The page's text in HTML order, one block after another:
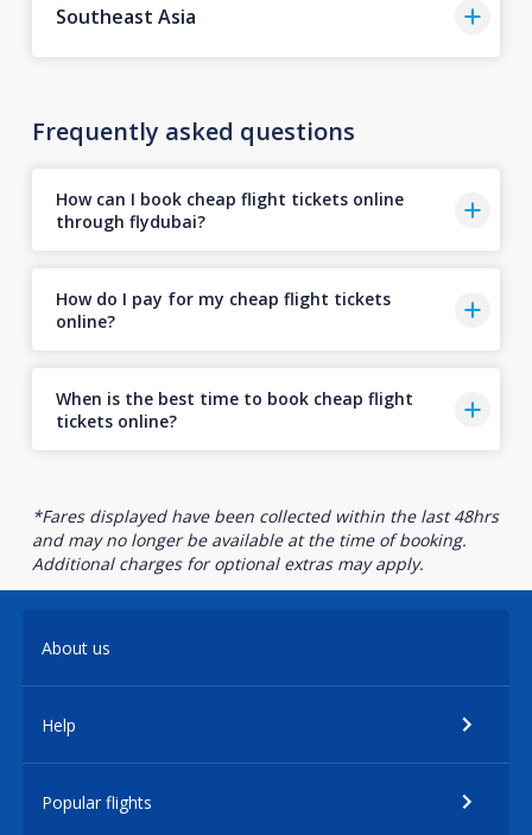
Southeast Asia
Frequently asked questions
How can I book cheap flight tickets online
through flydubai?
How do I pay for my cheap flight tickets
online?
When is the best time to book cheap flight
tickets online?
*Fares displayed have been collected within the last 48hrs
and may no longer be available at the time of booking.
Additional charges for optional extras may apply.
About us
Help
Popular flights